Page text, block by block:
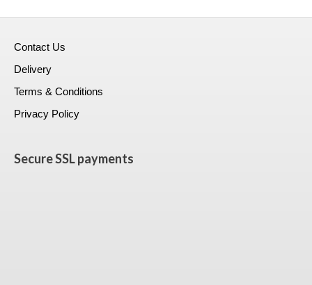
Contact Us
Delivery
Terms & Conditions
Privacy Policy
Secure SSL payments